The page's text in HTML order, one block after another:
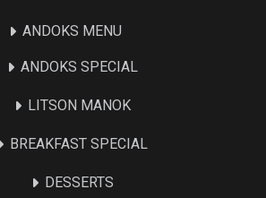
ANDOKS MENU
ANDOKS SPECIAL
LITSON MANOK
BREAKFAST SPECIAL
DESSERTS